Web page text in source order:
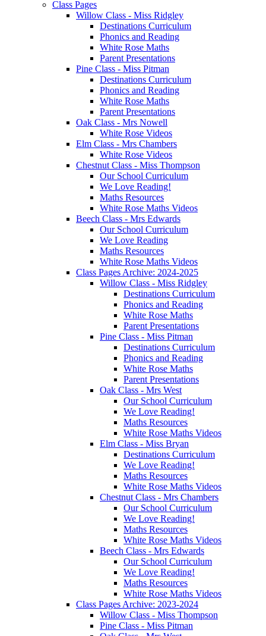
Class Pages
Willow Class - Miss Ridgley
Destinations Curriculum
Phonics and Reading
White Rose Maths
Parent Presentations
Pine Class - Miss Pitman
Destinations Curriculum
Phonics and Reading
White Rose Maths
Parent Presentations
Oak Class - Mrs Nowell
White Rose Videos
Elm Class - Mrs Chambers
White Rose Videos
Chestnut Class - Miss Thompson
Our School Curriculum
We Love Reading!
Maths Resources
White Rose Maths Videos
Beech Class - Mrs Edwards
Our School Curriculum
We Love Reading
Maths Resources
White Rose Maths Videos
Class Pages Archive: 2024-2025
Willow Class - Miss Ridgley
Destinations Curriculum
Phonics and Reading
White Rose Maths
Parent Presentations
Pine Class - Miss Pitman
Destinations Curriculum
Phonics and Reading
White Rose Maths
Parent Presentations
Oak Class - Mrs West
Our School Curriculum
We Love Reading!
Maths Resources
White Rose Maths Videos
Elm Class - Miss Bryan
Destinations Curriculum
We Love Reading!
Maths Resources
White Rose Maths Videos
Chestnut Class - Mrs Chambers
Our School Curriculum
We Love Reading!
Maths Resources
White Rose Maths Videos
Beech Class - Mrs Edwards
Our School Curriculum
We Love Reading!
Maths Resources
White Rose Maths Videos
Class Pages Archive: 2023-2024
Willow Class - Miss Thompson
Pine Class - Miss Pitman